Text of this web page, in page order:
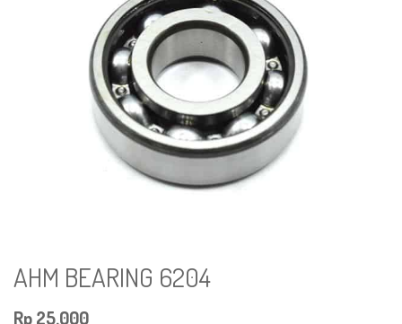
AHM BEARING 6204
Rp25.000